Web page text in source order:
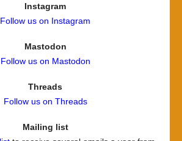
Instagram
Follow us on Instagram
Mastodon
Follow us on Mastodon
Threads
Follow us on Threads
Mailing list